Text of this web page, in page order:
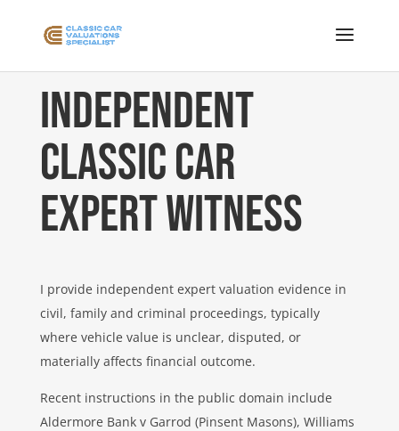
Independent
Classic Car
Expert Witness
I provide independent expert valuation evidence in
civil, family and criminal proceedings, typically
where vehicle value is unclear, disputed, or
materially affects financial outcome.
Recent instructions in the public domain include
Aldermore Bank v Garrod (Pinsent Masons), Williams